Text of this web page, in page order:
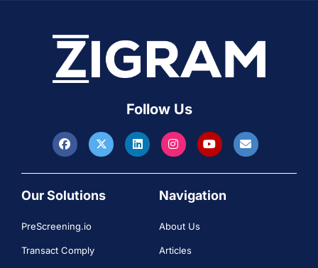
Follow Us
Our Solutions
PreScreening.io
Transact Comply
Navigation
About Us
Articles